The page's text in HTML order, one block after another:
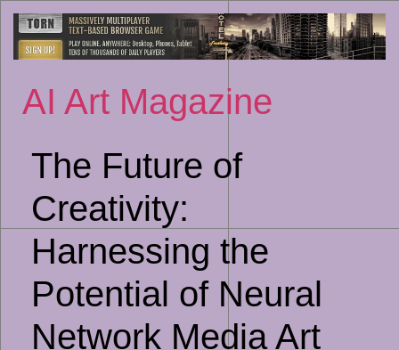
to
AI Art Magazine
The Future of
Creativity:
Harnessing the
Potential of Neural
Network Media Art